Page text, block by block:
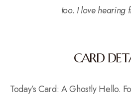
too. I love hearing
CARD
Today’s Card: A Ghostly Hello.